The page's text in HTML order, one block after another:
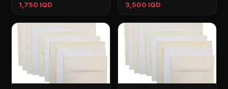
1,750 IQD 3,500 IQD